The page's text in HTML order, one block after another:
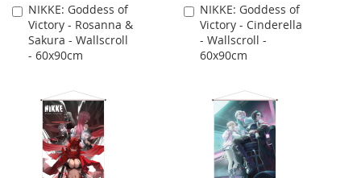
NIKKE: Goddess of
Victory - Rosanna &
Sakura - Wallscroll
- 60x90cm
Add
to
Cart
NIKKE: Goddess of
Victory - Cinderella
- Wallscroll -
60x90cm
Add
to
Cart